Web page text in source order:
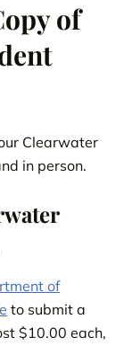
of
Clearwater
in person.
of
to submit a
$10.00 each,